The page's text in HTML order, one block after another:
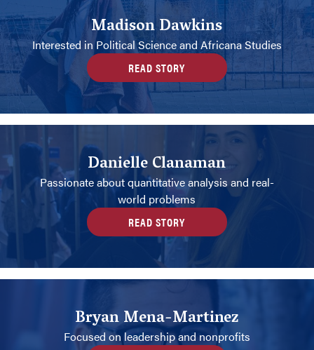
Madison Dawkins
Interested in Political Science and Africana Studies
READ STORY
Danielle Clanaman
Passionate about quantitative analysis and real-
world problems
READ STORY
Bryan Mena-Martinez
Focused on leadership and nonprofits